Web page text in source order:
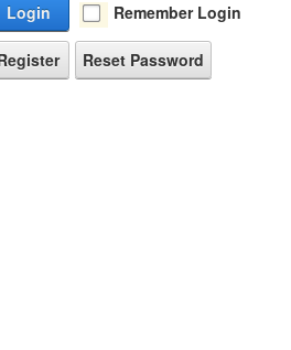
Login
Remember Login
Reset Password